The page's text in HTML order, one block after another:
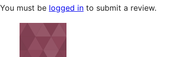
You must be logged in to submit a review.